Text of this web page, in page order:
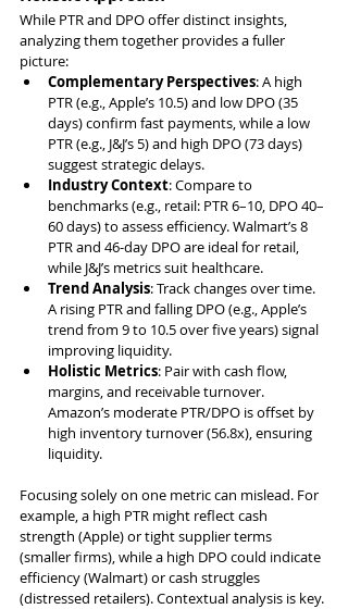
While PTR and DPO offer distinct insights,
analyzing them together provides a fuller
picture:
Complementary Perspectives: A high
PTR (e.g., Apple’s 10.5) and low DPO (35
days) confirm fast payments, while a low
PTR (e.g., J&J’s 5) and high DPO (73 days)
suggest strategic delays.
Industry Context: Compare to
benchmarks (e.g., retail: PTR 6–10, DPO 40–
60 days) to assess efficiency. Walmart’s 8
PTR and 46-day DPO are ideal for retail,
while J&J’s metrics suit healthcare.
Trend Analysis: Track changes over time.
A rising PTR and falling DPO (e.g., Apple’s
trend from 9 to 10.5 over five years) signal
improving liquidity.
Holistic Metrics: Pair with cash flow,
margins, and receivable turnover.
Amazon’s moderate PTR/DPO is offset by
high inventory turnover (56.8x), ensuring
liquidity.
Focusing solely on one metric can mislead. For
example, a high PTR might reflect cash
strength (Apple) or tight supplier terms
(smaller firms), while a high DPO could indicate
efficiency (Walmart) or cash struggles
(distressed retailers). Contextual analysis is key.